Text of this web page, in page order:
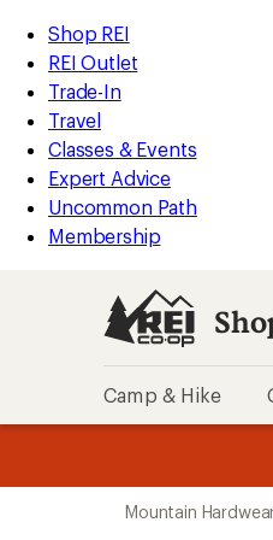
REI
Accessibility
Statement
Skip
to
main
content
Skip
to
Shop
REI
categories
Shop REI
REI Outlet
Trade-In
Travel
Classes & Events
Expert Advice
Uncommon Path
Membership
Camp & Hike
Mountain